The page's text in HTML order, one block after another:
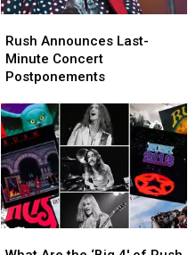
Announces
Last-
Minute
Postponements
Rush Announces Last-
Minute Concert
Postponements
Announces
Last-
Minute
Postponements